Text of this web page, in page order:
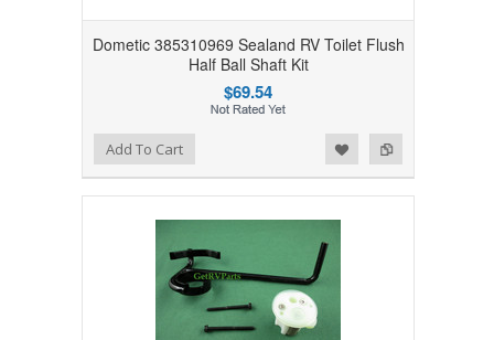
Dometic 385310969 Sealand RV Toilet Flush
Half Ball Shaft Kit
$69.54
Add to Compare
Add to WishlistAdd To Cart